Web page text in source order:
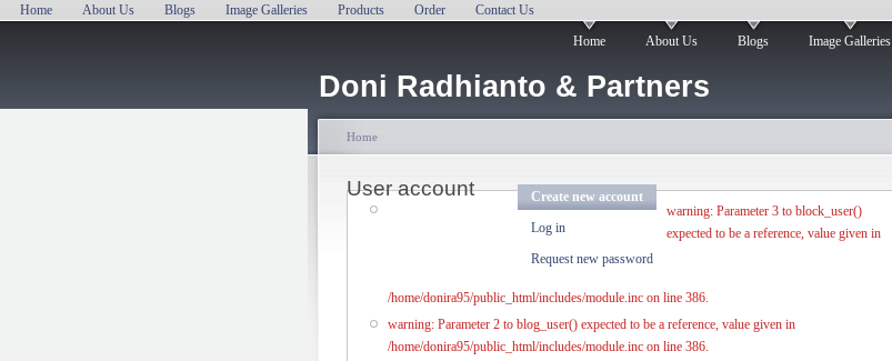
Home About Us Blogs Image Galleries Products Order Contact Us
Doni Radhianto & Partners
Home About Us Blogs Image Galleries
Home
User account
Create new account
Log in
Request new password
warning: Parameter 3 to block_user()
expected to be a reference, value given in
/home/donira95/public_html/includes/module.inc on line 386.
warning: Parameter 2 to blog_user() expected to be a reference, value given in
/home/donira95/public_html/includes/module.inc on line 386.